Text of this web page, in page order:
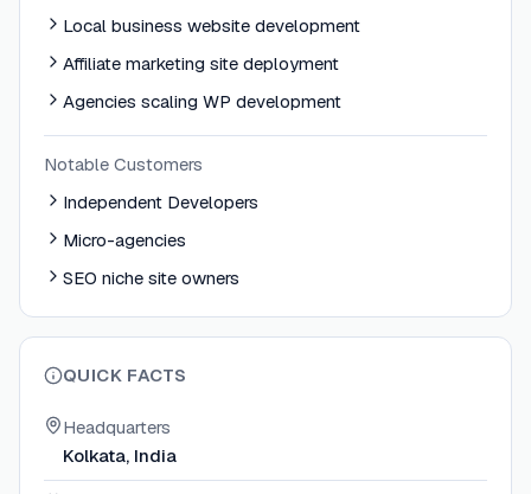
Local business website development
Affiliate marketing site deployment
Agencies scaling WP development
Notable Customers
Independent Developers
Micro-agencies
SEO niche site owners
QUICK FACTS
Headquarters
Kolkata, India